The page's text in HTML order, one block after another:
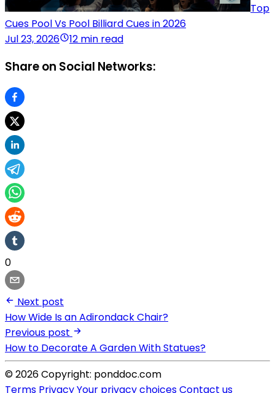
Top
Cues Pool Vs Pool Billiard Cues in 2026
Jul 23, 2026
12 min read
Share on Social Networks:
0
Next post
How Wide Is an Adirondack Chair?
Previous post
How to Decorate A Garden With Statues?
© 2026 Copyright: ponddoc.com
Terms PrivacyYour privacy choicesContact us